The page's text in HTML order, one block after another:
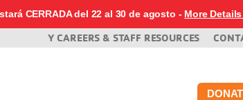
CERRADA del 22 al 30 de agosto - More
Y CAREERS & STAFF RESOURCES